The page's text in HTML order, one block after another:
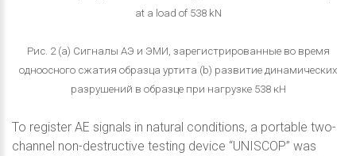
at a load of 538 kN
Рис. 2 (a) Сигналы АЭ и ЭМИ, зарегистрированные во время
одноосного сжатия образца уртита (b) развитие динамических
разрушений в образце при нагрузке 538 кН
To register AE signals in natural conditions, a portable two-
channel non-destructive testing device “UNISCOP” was